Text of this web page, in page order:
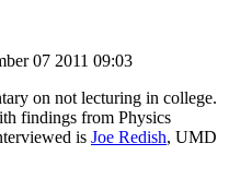
07 2011 09:03
on not lecturing in college.
findings from Physics
is Joe Redish, UMD